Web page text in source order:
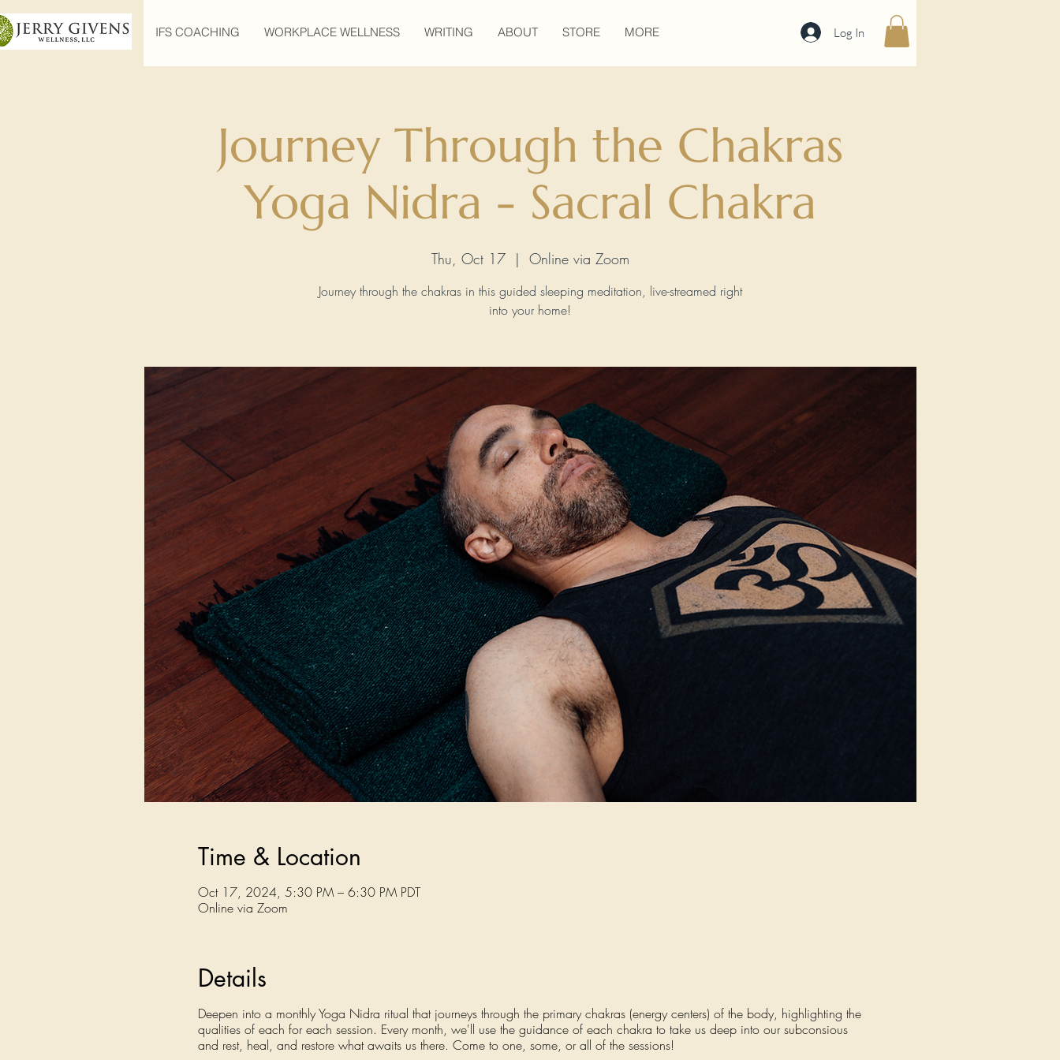
IFS COACHING WORKPLACE WELLNESS WRITING ABOUT STORE MORE Log In
Journey Through the Chakras
Yoga Nidra - Sacral Chakra
Thu, Oct 17
  |
Online via Zoom
Journey through the chakras in this guided sleeping meditation, live-streamed right
into your home!
Time & Location
Oct 17, 2024, 5:30 PM – 6:30 PM PDT
Online via Zoom
Details
Deepen into a monthly Yoga Nidra ritual that journeys through the primary chakras (energy centers) of the body, highlighting the
qualities of each for each session. Every month, we'll use the guidance of each chakra to take us deep into our subconsious
and rest, heal, and restore what awaits us there. Come to one, some, or all of the sessions!